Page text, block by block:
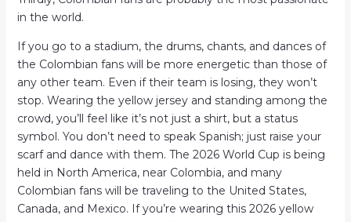
in the world.
If you go to a stadium, the drums, chants, and dances of
the Colombian fans will be more energetic than those of
any other team. Even if their team is losing, they won’t
stop. Wearing the yellow jersey and standing among the
crowd, you’ll feel like it’s not just a shirt, but a status
symbol. You don’t need to speak Spanish; just raise your
scarf and dance with them. The 2026 World Cup is being
held in North America, near Colombia, and many
Colombian fans will be traveling to the United States,
Canada, and Mexico. If you’re wearing this 2026 yellow